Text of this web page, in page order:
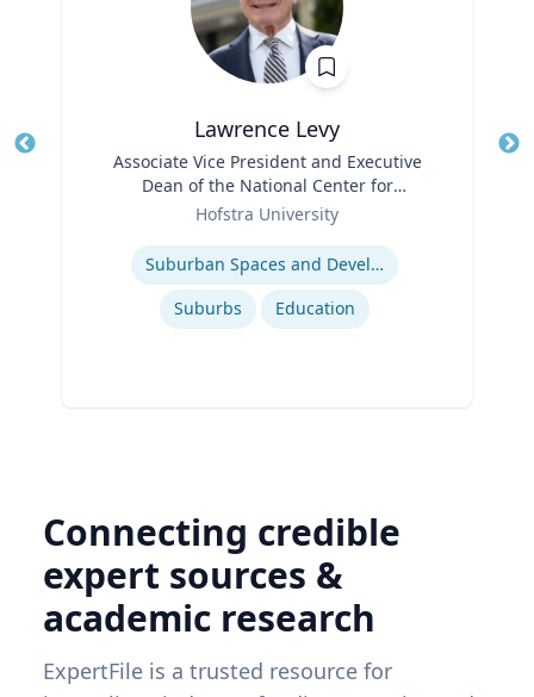
Lawrence Levy
Associate Vice President and Executive
Dean of the National Center for
Surburban
Hofstra University
Suburban Spaces and Development
Suburbs
Education
Connecting credible
expert sources &
academic research
ExpertFile is a trusted resource for